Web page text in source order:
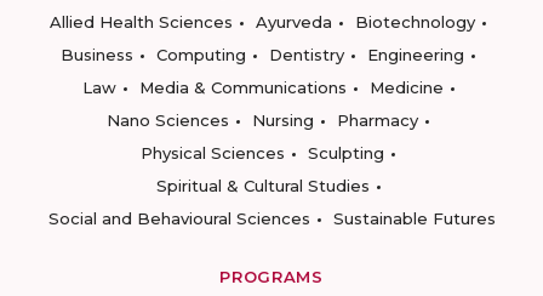
Allied Health Sciences
Ayurveda
Biotechnology
Business
Computing Dentistry
Engineering
Law
Media & Communications
Medicine
Nano Sciences
Nursing
Pharmacy
Physical Sciences
Sculpting
Spiritual & Cultural Studies
Social and Behavioural Sciences
Sustainable Futures
PROGRAMS